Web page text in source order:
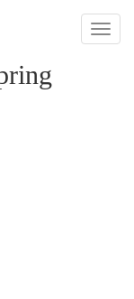
Toggle